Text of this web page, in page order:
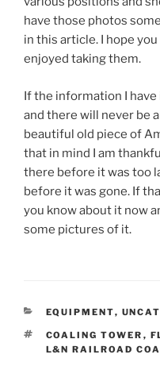
have those photos
in this article. I hope you
enjoyed taking them.
If the information I
and there will never be
beautiful old piece of
that in mind I am
there before it was too
before it was gone. If
you know about it now
some pictures of it.
CATEGORIES
EQUIPMENT,
TAGS
COALING TOWER ,
L&N RAILROAD